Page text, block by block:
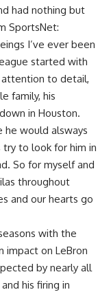
had nothing but
SportsNet:
I’ve ever been
started with
attention to detail,
family, his
in Houston.
he would alsways
to look for him in
So for myself and
throughout
and our hearts go
with the
impact on LeBron
by nearly all
his firing in